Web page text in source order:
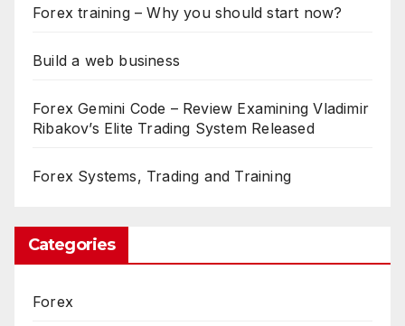
Forex training – Why you should start now?
Build a web business
Forex Gemini Code – Review Examining Vladimir
Ribakov’s Elite Trading System Released
Forex Systems, Trading and Training
Categories
Forex